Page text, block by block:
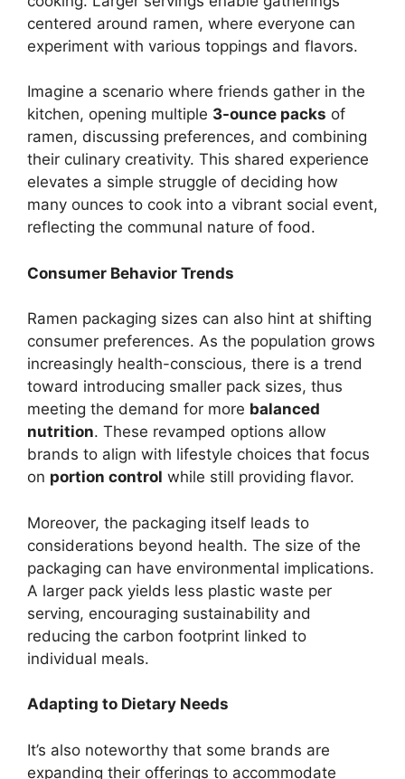
centered around ramen, where everyone can
experiment with various toppings and flavors.
Imagine a scenario where friends gather in the
kitchen, opening multiple 3-ounce packs of
ramen, discussing preferences, and combining
their culinary creativity. This shared experience
elevates a simple struggle of deciding how
many ounces to cook into a vibrant social event,
reflecting the communal nature of food.
Consumer Behavior Trends
Ramen packaging sizes can also hint at shifting
consumer preferences. As the population grows
increasingly health-conscious, there is a trend
toward introducing smaller pack sizes, thus
meeting the demand for more balanced
nutrition. These revamped options allow
brands to align with lifestyle choices that focus
on portion control while still providing flavor.
Moreover, the packaging itself leads to
considerations beyond health. The size of the
packaging can have environmental implications.
A larger pack yields less plastic waste per
serving, encouraging sustainability and
reducing the carbon footprint linked to
individual meals.
Adapting to Dietary Needs
It’s also noteworthy that some brands are
expanding their offerings to accommodate